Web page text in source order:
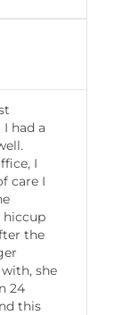
had a
I
care I
hiccup
the
she
24
this